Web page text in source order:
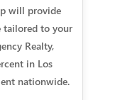
will provide
tailored to your
Realty,
in Los
nationwide.